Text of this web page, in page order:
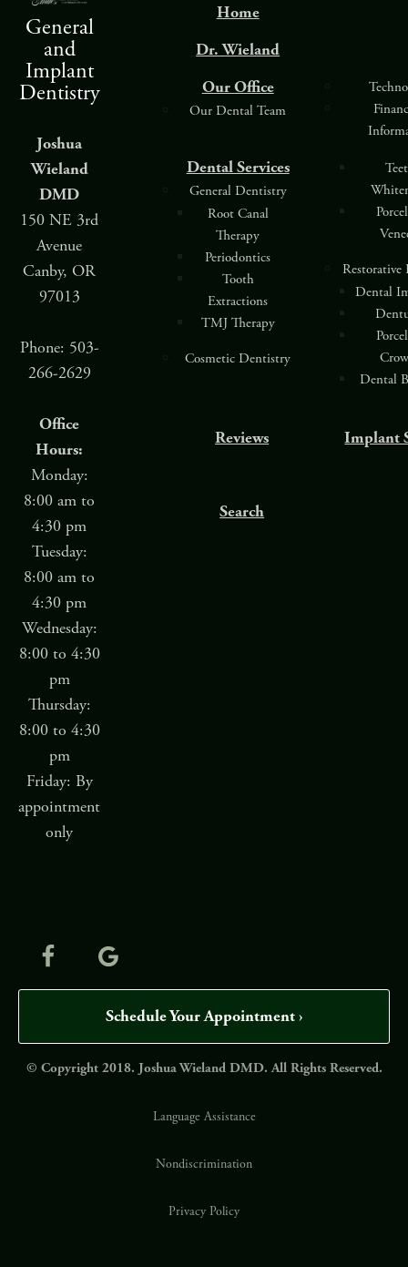
General
and
Implant
Dentistry
Joshua
Wieland
DMD
150 NE 3rd
Avenue
Canby, OR
97013
Phone: 503-
266-2629
Office
Hours:
Monday:
8:00 am to
4:30 pm
Tuesday:
8:00 am to
4:30 pm
Wednesday:
8:00 to 4:30
pm
Thursday:
8:00 to 4:30
pm
Friday: By
appointment
only
Home
Dr. Wieland
Our Office
Our Dental Team
Dental Services
General Dentistry
Root Canal
Therapy
Periodontics
Tooth
Extractions
TMJ Therapy
Cosmetic Dentistry
Dental
Dental
Reviews Implant
Search
Schedule Your Appointment ›
© Copyright 2018. Joshua Wieland DMD. All Rights Reserved.
Language Assistance
Nondiscrimination
Privacy Policy